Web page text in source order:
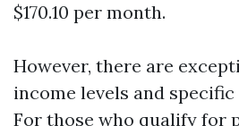
$170.10 per month.
However, there are
income levels and
For those who qualify for